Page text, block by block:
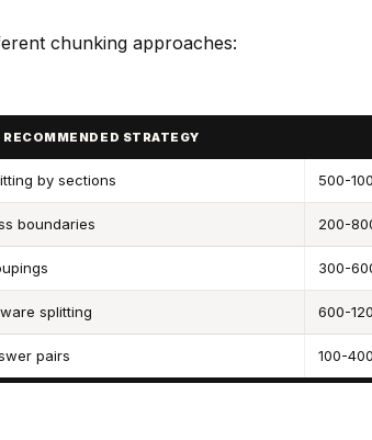
chunking approaches:
RECOMMENDED STRATEGY
by sections 500-
boundaries 200-
300-
splitting 600-
pairs 100-